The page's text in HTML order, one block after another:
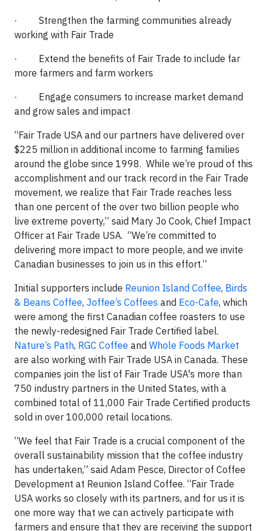
· Strengthen the farming communities already
working with Fair Trade
· Extend the benefits of Fair Trade to include far
more farmers and farm workers
· Engage consumers to increase market demand
and grow sales and impact
“Fair Trade USA and our partners have delivered over
$225 million in additional income to farming families
around the globe since 1998. While we’re proud of this
accomplishment and our track record in the Fair Trade
movement, we realize that Fair Trade reaches less
than one percent of the over two billion people who
live extreme poverty,” said Mary Jo Cook, Chief Impact
Officer at Fair Trade USA. “We’re committed to
delivering more impact to more people, and we invite
Canadian businesses to join us in this effort.”
Initial supporters include Reunion Island Coffee, Birds
& Beans Coffee, Joffee’s Coffees and Eco-Cafe, which
were among the first Canadian coffee roasters to use
the newly-redesigned Fair Trade Certified label.
Nature’s Path, RGC Coffee and Whole Foods Market
are also working with Fair Trade USA in Canada. These
companies join the list of Fair Trade USA's more than
750 industry partners in the United States, with a
combined total of 11,000 Fair Trade Certified products
sold in over 100,000 retail locations.
“We feel that Fair Trade is a crucial component of the
overall sustainability mission that the coffee industry
has undertaken,” said Adam Pesce, Director of Coffee
Development at Reunion Island Coffee. “Fair Trade
USA works so closely with its partners, and for us it is
one more way that we can actively participate with
farmers and ensure that they are receiving the support